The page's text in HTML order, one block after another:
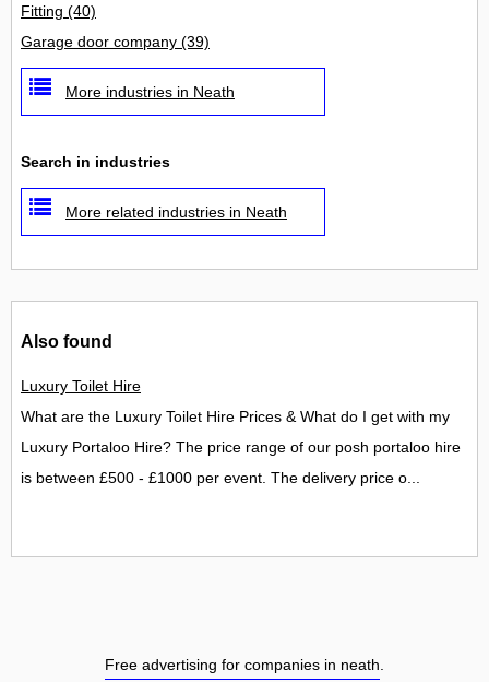
Fitting (40)
Garage door company (39)
More industries in Neath
Search in industries
More related industries in Neath
Also found
Luxury Toilet Hire
What are the Luxury Toilet Hire Prices & What do I get with my
Luxury Portaloo Hire? The price range of our posh portaloo hire
is between £500 - £1000 per event. The delivery price o...
Free advertising for companies in neath